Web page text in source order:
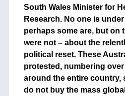
South Wales Minister for
Research. No one is
perhaps some are, but on
were not – about the
political reset. These
protested, numbering
around the entire country,
do not buy the mass